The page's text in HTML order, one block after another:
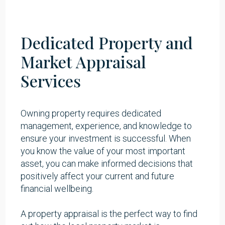
Dedicated Property and
Market Appraisal
Services
Owning property requires dedicated
management, experience, and knowledge to
ensure your investment is successful. When
you know the value of your most important
asset, you can make informed decisions that
positively affect your current and future
financial wellbeing.
A property appraisal is the perfect way to find